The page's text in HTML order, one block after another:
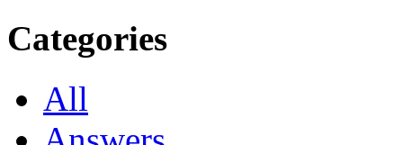
Categories
All